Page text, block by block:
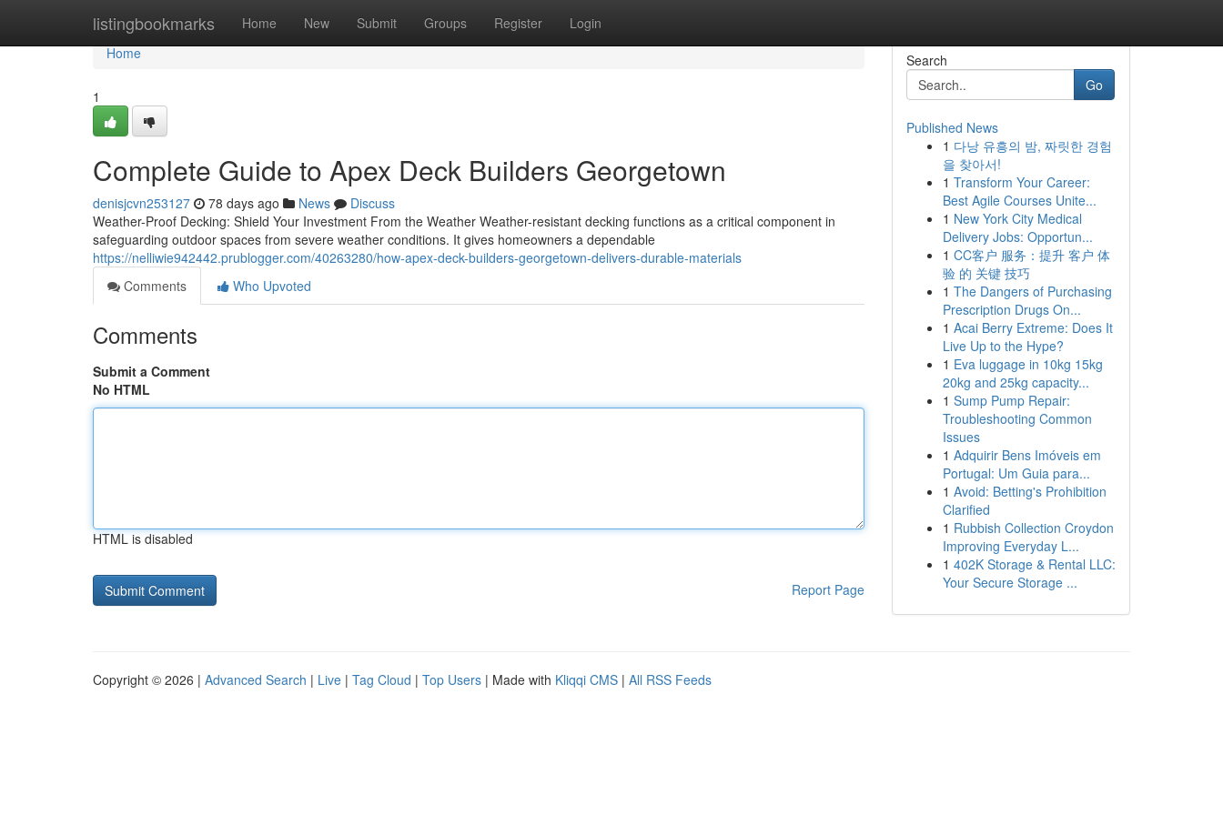
listingbookmarks Home New Submit Groups Register Login
Home
Home
1
Complete Guide to Apex Deck Builders Georgetown
denisjcvn253127 78 days ago News
Discuss
Weather-Proof Decking: Shield Your Investment From the Weather Weather-resistant decking functions as a critical component in
safeguarding outdoor spaces from severe weather conditions. It gives homeowners a dependable
https://nelliwie942442.prublogger.com/40263280/how-apex-deck-builders-georgetown-delivers-durable-materials
Comments
Who Upvoted
Comments
Submit a Comment
No HTML
HTML is disabled
Report Page
Search
Go
Published News
1 다낭 유흥의 밤, 짜릿한 경험
을 찾아서!
1 Transform Your Career:
Best Agile Courses Unite...
1 New York City Medical
Delivery Jobs: Opportun...
1 CC客户 服务：提升 客户 体
验 的 关键 技巧
1 The Dangers of Purchasing
Prescription Drugs On...
1 Acai Berry Extreme: Does It
Live Up to the Hype?
1 Eva luggage in 10kg 15kg
20kg and 25kg capacity...
1 Sump Pump Repair:
Troubleshooting Common
Issues
1 Adquirir Bens Imóveis em
Portugal: Um Guia para...
1 Avoid: Betting's Prohibition
Clarified
1 Rubbish Collection Croydon
Improving Everyday L...
1 402K Storage & Rental LLC:
Your Secure Storage ...
Copyright © 2026 | Advanced Search | Live | Tag Cloud | Top Users | Made with Kliqqi CMS | All RSS Feeds